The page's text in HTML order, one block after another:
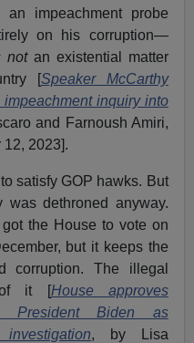
an impeachment probe
on his corruption—
not an existential matter
[Speaker McCarthy
inquiry into
and Farnoush Amiri,
2023].
satisfy GOP hawks. But
was dethroned anyway.
the House to vote on
but it keeps the
corruption. The illegal
of it [House approves
President Biden as
, by Lisa